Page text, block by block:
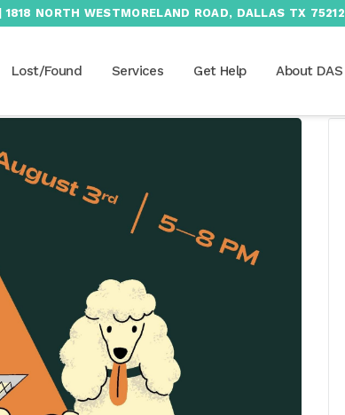
| 1818 NORTH WESTMORELAND ROAD, DALLAS TX 75212
Lost/Found Services Get Help About DAS